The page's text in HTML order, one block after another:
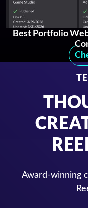
Best Portfolio
Award-winning